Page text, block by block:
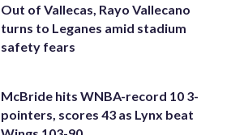
Out of Vallecas, Rayo Vallecano
turns to Leganes amid stadium
safety fears
McBride hits WNBA-record 10 3-
pointers, scores 43 as Lynx beat